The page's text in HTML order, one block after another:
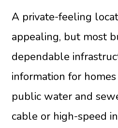
A private-feeling
appealing, but most
dependable
information for
public water and
cable or high-speed